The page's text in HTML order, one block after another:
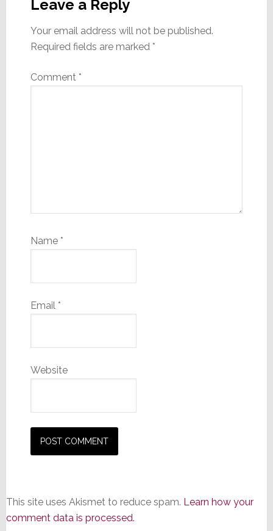
Leave a Reply
Your email address will not be published.
Required fields are marked *
Comment *
Name *
Email *
Website
This site uses Akismet to reduce spam. Learn how your
comment data is processed.